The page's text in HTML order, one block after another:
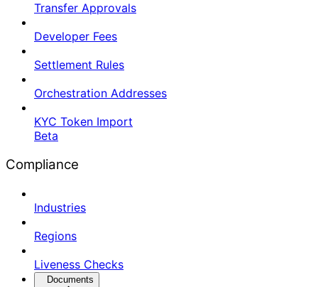
Transfer Approvals
Developer Fees
Settlement Rules
Orchestration Addresses
KYC Token Import
Beta
Compliance
Industries
Regions
Liveness Checks
Documents